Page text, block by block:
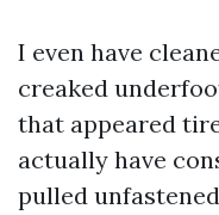
I even have
creaked
that appeared
actually have
pulled